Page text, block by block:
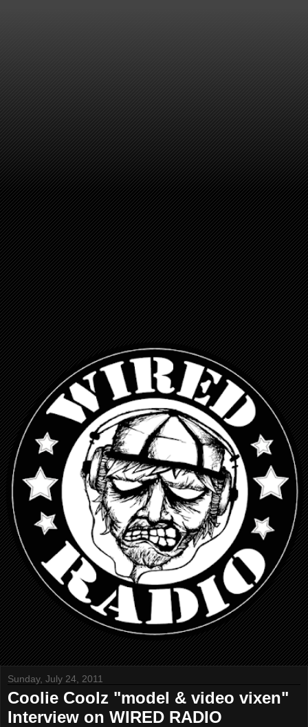
Sunday, July 24, 2011
Coolie Coolz "model & video vixen"
Interview on WIRED RADIO